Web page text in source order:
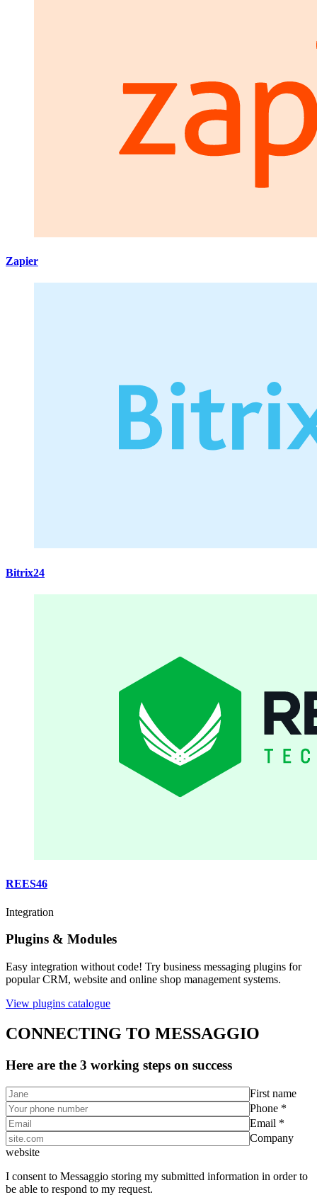
Zapier
Bitrix24
REES46
Integration
Plugins & Modules
Easy integration without code! Try business messaging plugins for
popular CRM, website and online shop management systems.
View plugins catalogue
CONNECTING TO MESSAGGIO
Here are the 3 working steps on success
First name
Phone *
Email *
Company
website
I consent to Messaggio storing my submitted information in order to
be able to respond to my request.